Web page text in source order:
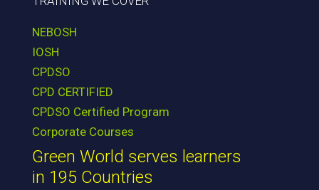
NEBOSH
IOSH
CPDSO
CPD CERTIFIED
CPDSO Certified Program
Corporate Courses
Green World serves learners
in 195 Countries